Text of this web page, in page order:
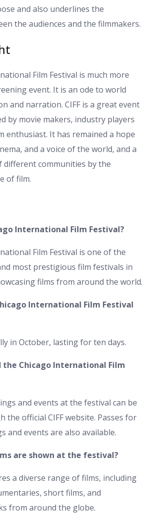
and also underlines the
the audiences and the filmmakers.
Film Festival is much more
event. It is an ode to world
and narration. CIFF is a great event
by movie makers, industry players
enthusiast. It has remained a hope
and a voice of the world, and a
different communities by the
of film.
International Film Festival?
Film Festival is one of the
most prestigious film festivals in
films from around the world.
International Film Festival
in October, lasting for ten days.
the Chicago International Film
and events at the festival can be
the official CIFF website. Passes for
and events are also available.
are shown at the festival?
a diverse range of films, including
short films, and
from around the globe.